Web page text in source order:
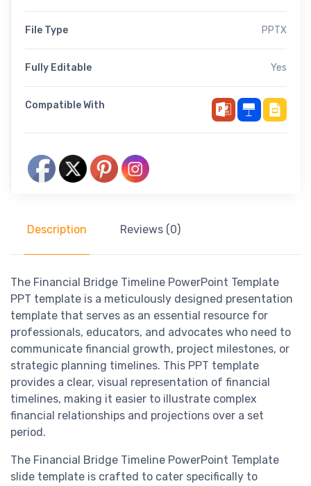
File Type PPTX
Fully Editable Yes
Compatible With
Description Reviews (0)
The Financial Bridge Timeline PowerPoint Template
PPT template is a meticulously designed presentation
template that serves as an essential resource for
professionals, educators, and advocates who need to
communicate financial growth, project milestones, or
strategic planning timelines. This PPT template
provides a clear, visual representation of financial
timelines, making it easier to illustrate complex
financial relationships and projections over a set
period.
The Financial Bridge Timeline PowerPoint Template
slide template is crafted to cater specifically to